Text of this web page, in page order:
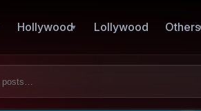
Hollywood Lollywood Others